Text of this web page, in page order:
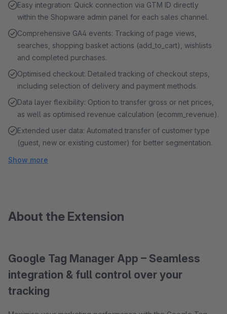
Easy integration: Quick connection via GTM ID directly
within the Shopware admin panel for each sales channel.
Comprehensive GA4 events: Tracking of page views,
searches, shopping basket actions (add_to_cart), wishlists
and completed purchases.
Optimised checkout: Detailed tracking of checkout steps,
including selection of delivery and payment methods.
Data layer flexibility: Option to transfer gross or net prices,
as well as optimised revenue calculation (ecomm_revenue).
Extended user data: Automated transfer of customer type
(guest, new or existing customer) for better segmentation.
Show more
About the Extension
Google Tag Manager App – Seamless
integration & full control over your
tracking